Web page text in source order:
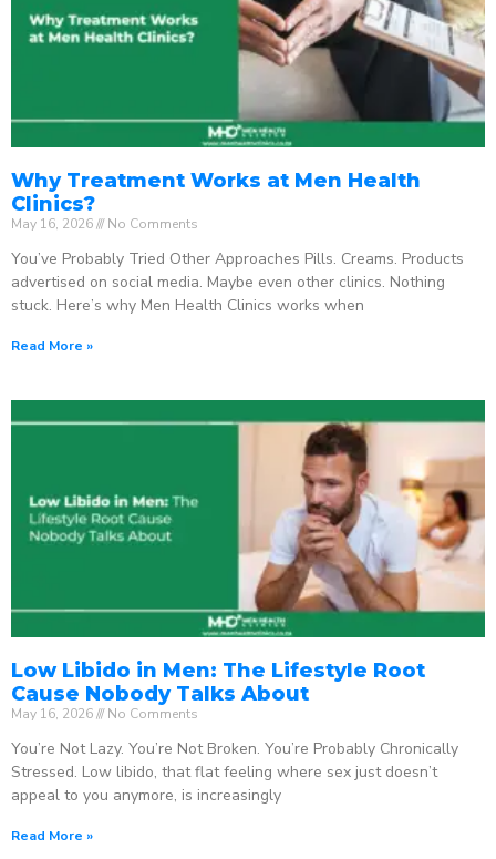
Why Treatment Works at Men Health
Clinics?
May 16, 2026 No Comments
You’ve Probably Tried Other Approaches Pills. Creams. Products
advertised on social media. Maybe even other clinics. Nothing
stuck. Here’s why Men Health Clinics works when
Read More »
Low Libido in Men: The Lifestyle Root
Cause Nobody Talks About
May 16, 2026 No Comments
You’re Not Lazy. You’re Not Broken. You’re Probably Chronically
Stressed. Low libido, that flat feeling where sex just doesn’t
appeal to you anymore, is increasingly
Read More »